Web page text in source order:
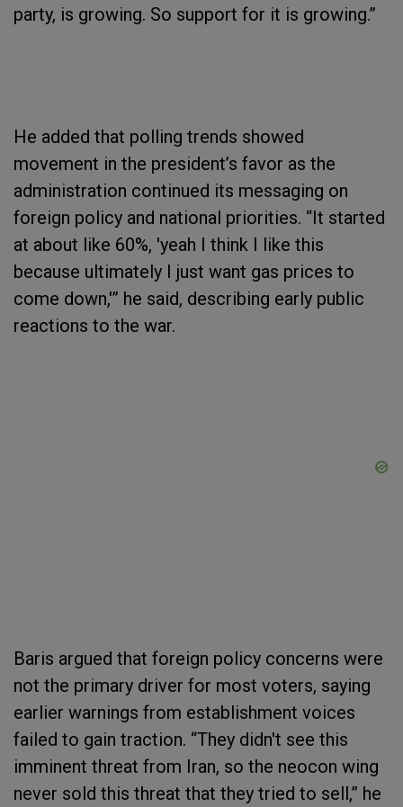
party, is growing. So support for it is growing.”
He added that polling trends showed
movement in the president’s favor as the
administration continued its messaging on
foreign policy and national priorities. “It started
at about like 60%, 'yeah I think I like this
because ultimately I just want gas prices to
come down,'” he said, describing early public
reactions to the war.
Baris argued that foreign policy concerns were
not the primary driver for most voters, saying
earlier warnings from establishment voices
failed to gain traction. “They didn't see this
imminent threat from Iran, so the neocon wing
never sold this threat that they tried to sell,” he